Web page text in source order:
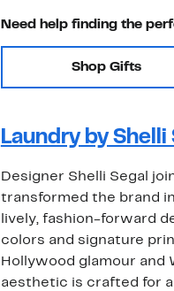
Need help finding the
Shop Gifts
Laundry by Shelli
Designer Shelli Segal
transformed the brand
lively, fashion-forward
colors and signature
Hollywood glamour
aesthetic is crafted for